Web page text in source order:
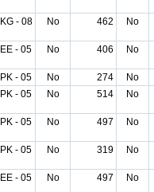
KG - 08 No 462 No
EE - 05 No 406 No
PK - 05 No 274
No
PK - 05 No 514 No
PK - 05 No 497 No
PK - 05 No 319 No
EE - 05 No 497 No